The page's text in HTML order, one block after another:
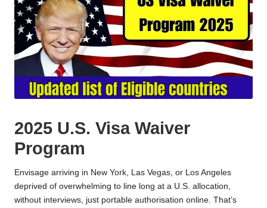
2025 U.S. Visa Waiver
Program
Envisage arriving in New York, Las Vegas, or Los Angeles
deprived of overwhelming to line long at a U.S. allocation,
without interviews, just portable authorisation online. That’s